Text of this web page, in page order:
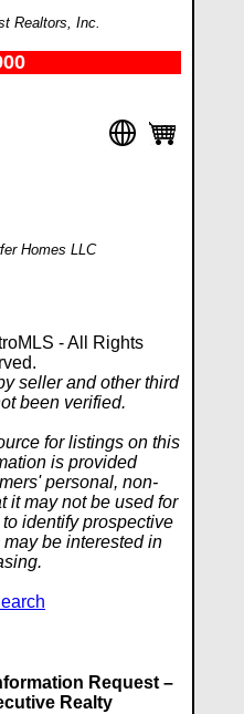
Realtors, Inc.
Homes LLC
- All Rights
seller and other third
been verified.
for listings on this
is provided
personal, non-
it may not be used for
identify prospective
be interested in
Request –
Realty